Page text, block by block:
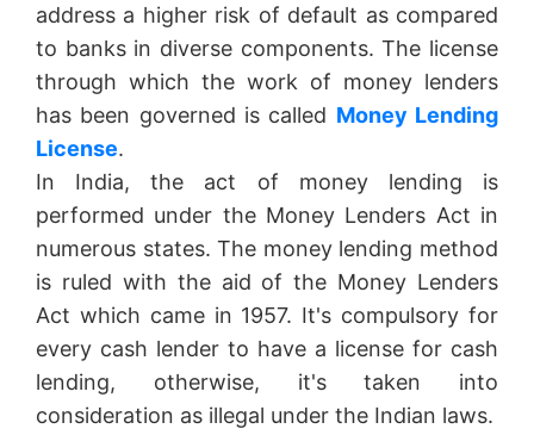
address a higher risk of default as compared
to banks in diverse components. The license
through which the work of money lenders
has been governed is called Money Lending
License.
In India, the act of money lending is
performed under the Money Lenders Act in
numerous states. The money lending method
is ruled with the aid of the Money Lenders
Act which came in 1957. It's compulsory for
every cash lender to have a license for cash
lending, otherwise, it's taken into
consideration as illegal under the Indian laws.